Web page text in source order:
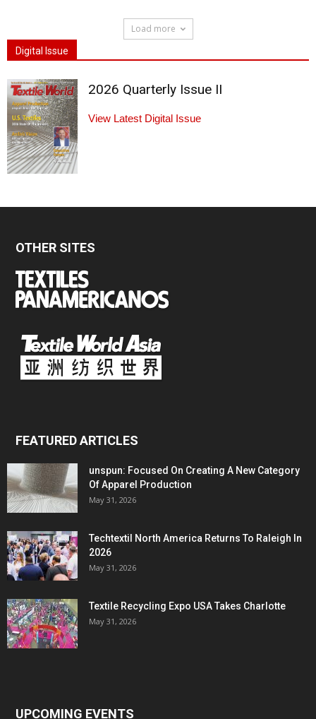
Load more
Digital Issue
2026 Quarterly Issue II
View Latest Digital Issue
OTHER SITES
FEATURED ARTICLES
unspun: Focused On Creating A New Category
Of Apparel Production
May 31, 2026
Techtextil North America Returns To Raleigh In
2026
May 31, 2026
Textile Recycling Expo USA Takes Charlotte
May 31, 2026
UPCOMING EVENTS